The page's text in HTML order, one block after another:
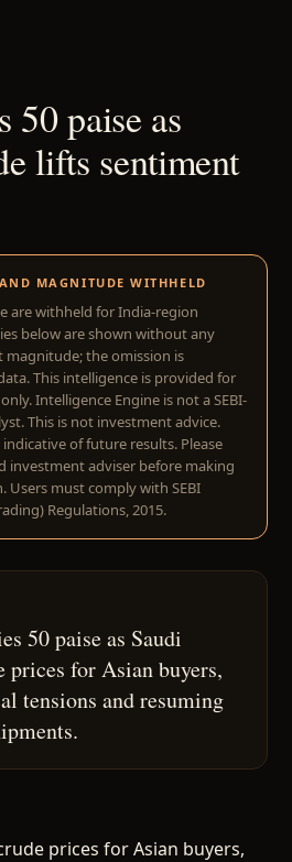
50 paise as
lifts sentiment
MAGNITUDE WITHHELD
are withheld for India-region
below are shown without any
magnitude; the omission is
This intelligence is provided for
Intelligence Engine is not a SEBI-
This is not investment advice.
of future results. Please
investment adviser before making
Users must comply with SEBI
Regulations, 2015.
50 paise as Saudi
prices for Asian buyers,
tensions and resuming
prices for Asian buyers,